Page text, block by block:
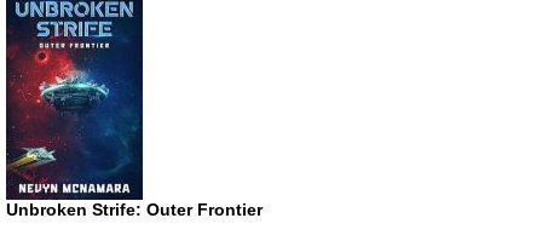
Unbroken Strife: Outer Frontier